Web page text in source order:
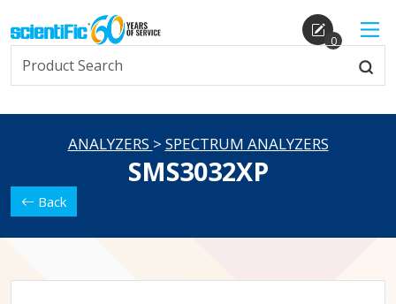
0
ANALYZERS > SPECTRUM ANALYZERS
SMS3032XP
Back